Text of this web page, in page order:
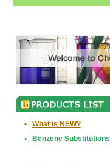
•
What is NEW?
•
Benzene Substitutions